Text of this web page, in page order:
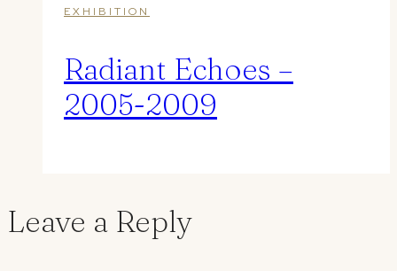
EXHIBITION
Radiant Echoes –
2005-2009
Leave a Reply